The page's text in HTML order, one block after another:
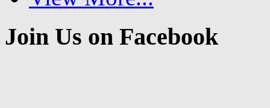
Join Us on Facebook